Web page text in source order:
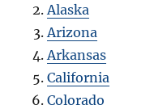
Alaska
Arizona
Arkansas
California
Colorado